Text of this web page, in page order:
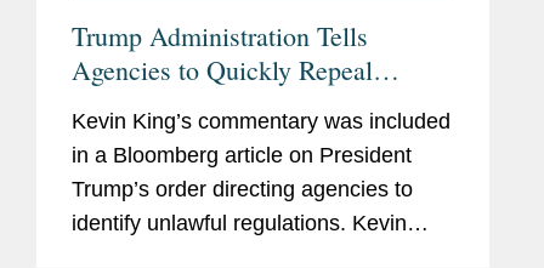
Trump Administration Tells
Agencies to Quickly Repeal
'Unlawful' Rules
Kevin King’s commentary was included
in a Bloomberg article on President
Trump’s order directing agencies to
identify unlawful regulations. Kevin